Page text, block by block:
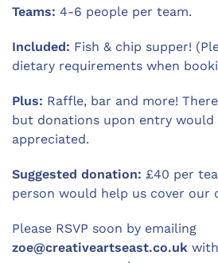
Teams: 4-6 people per team.
Included: Fish & chip supper!
dietary requirements when
Plus: Raffle, bar and more!
but donations upon entry would
appreciated.
Suggested donation: £40 per
person would help us cover our
Please RSVP soon by emailing
zoe@creativeartseast.co.uk